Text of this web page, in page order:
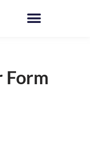
Form